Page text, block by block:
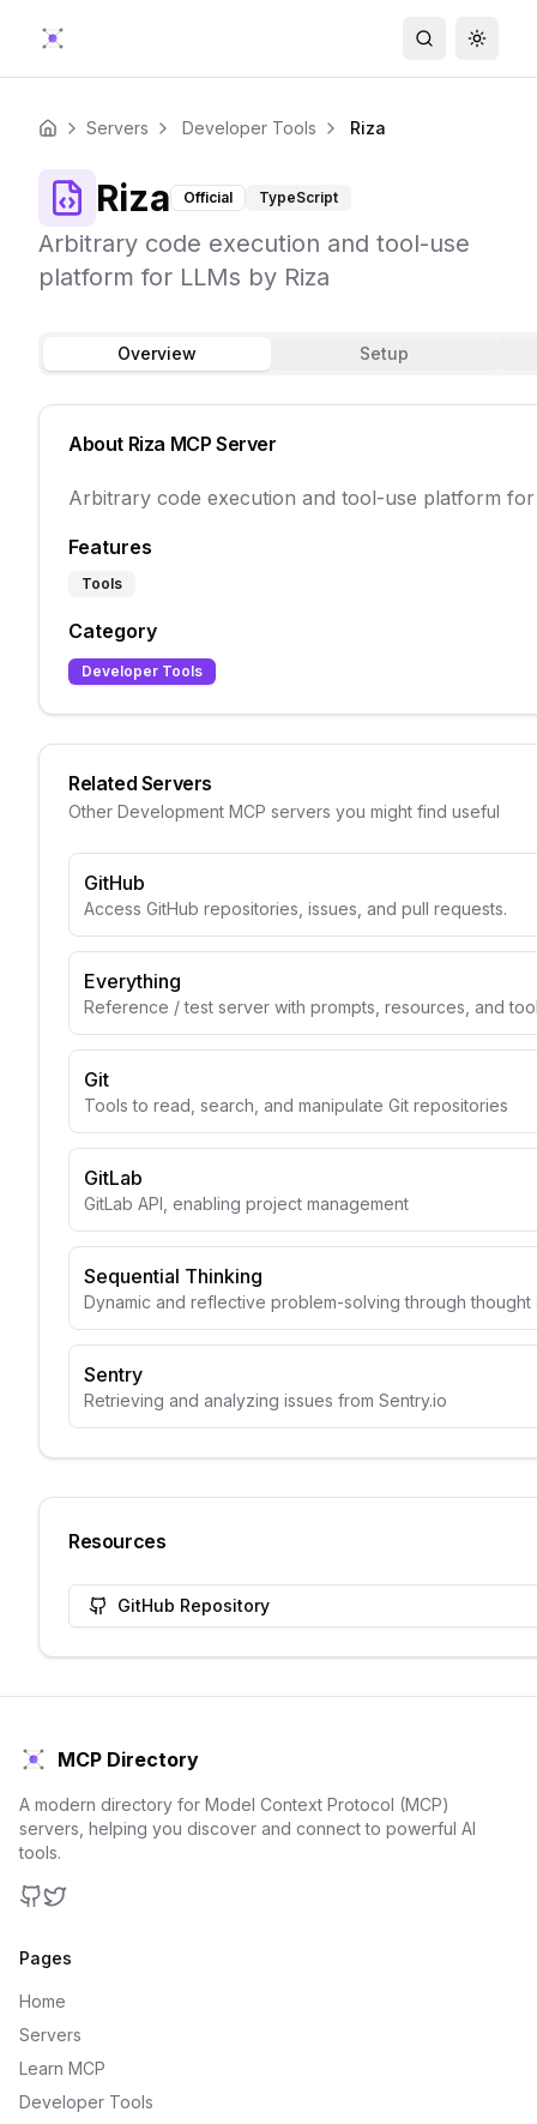
Search
Home Servers Developer Tools Riza
Riza Official TypeScript
Arbitrary code execution and tool-use
platform for LLMs by Riza
Overview Setup
About Riza MCP Server
Arbitrary code execution and tool-use platform for
Features
Tools
Category
Developer Tools
Related Servers
Other Development MCP servers you might find useful
GitHub
Access GitHub repositories, issues, and pull requests.
Everything
Reference / test server with prompts, resources, and
Git
Tools to read, search, and manipulate Git repositories
GitLab
GitLab API, enabling project management
Sequential Thinking
Dynamic and reflective problem-solving through
Sentry
Retrieving and analyzing issues from Sentry.io
Resources
GitHub Repository
MCP Directory
A modern directory for Model Context Protocol (MCP)
servers, helping you discover and connect to powerful AI
tools.
Pages
Home
Servers
Learn MCP
Developer Tools